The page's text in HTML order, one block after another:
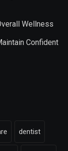
Wellness
Confident
dentist